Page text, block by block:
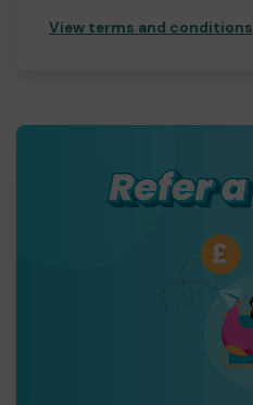
View terms and conditions